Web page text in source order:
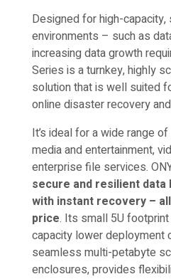
Designed for high-
environments – such as
increasing data growth
Series is a turnkey, highly
solution that is well suited
online disaster recovery
It’s ideal for a wide range
media and entertainment,
enterprise file services.
secure and resilient
with instant recovery –
price. Its small 5U
capacity lower deployment
seamless multi-petabyte
enclosures, provides